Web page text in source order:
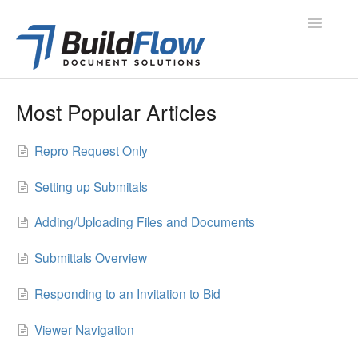
Toggle
Support
Most Popular Articles
Repro Request Only
Setting up Submitals
Adding/Uploading Files and Documents
Submittals Overview
Responding to an Invitation to Bid
Viewer Navigation